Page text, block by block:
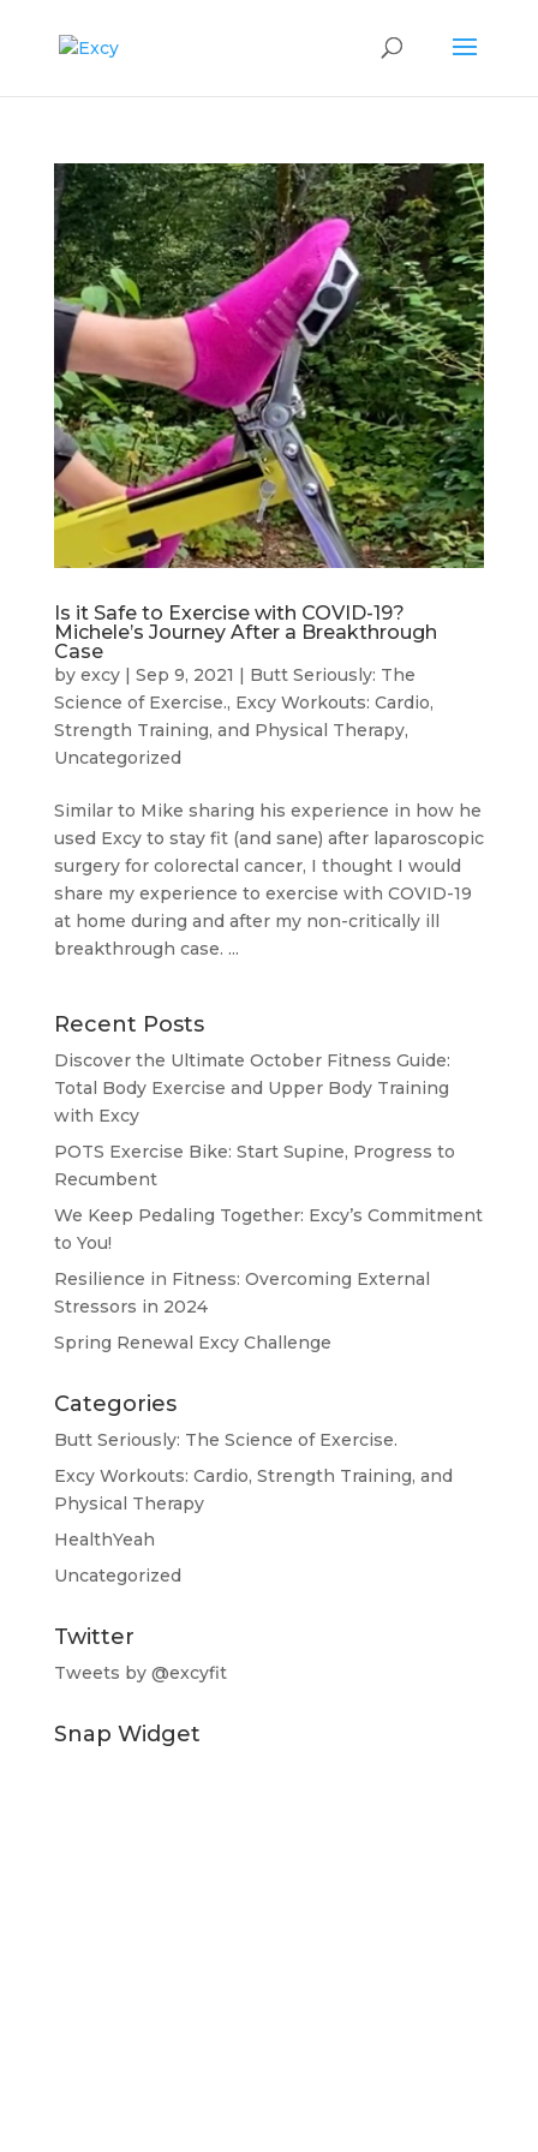
Is it Safe to Exercise with COVID-19?
Michele’s Journey After a Breakthrough
Case
by excy| Sep 9, 2021 | Butt Seriously: The
Science of Exercise., Excy Workouts: Cardio,
Strength Training, and Physical Therapy,
Uncategorized
Similar to Mike sharing his experience in how he
used Excy to stay fit (and sane) after laparoscopic
surgery for colorectal cancer, I thought I would
share my experience to exercise with COVID-19
at home during and after my non-critically ill
breakthrough case. ...
Recent Posts
Discover the Ultimate October Fitness Guide:
Total Body Exercise and Upper Body Training
with Excy
POTS Exercise Bike: Start Supine, Progress to
Recumbent
We Keep Pedaling Together: Excy’s Commitment
to You!
Resilience in Fitness: Overcoming External
Stressors in 2024
Spring Renewal Excy Challenge
Categories
Butt Seriously: The Science of Exercise.
Excy Workouts: Cardio, Strength Training, and
Physical Therapy
HealthYeah
Uncategorized
Twitter
Tweets by @excyfit
Snap Widget